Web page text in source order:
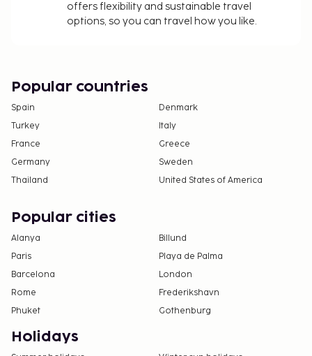
offers flexibility and sustainable travel
options, so you can travel how you like.
Popular countries
Spain
Denmark
Turkey
Italy
France
Greece
Germany
Sweden
Thailand
United States of America
Popular cities
Alanya
Billund
Paris
Playa de Palma
Barcelona
London
Rome
Frederikshavn
Phuket
Gothenburg
Holidays